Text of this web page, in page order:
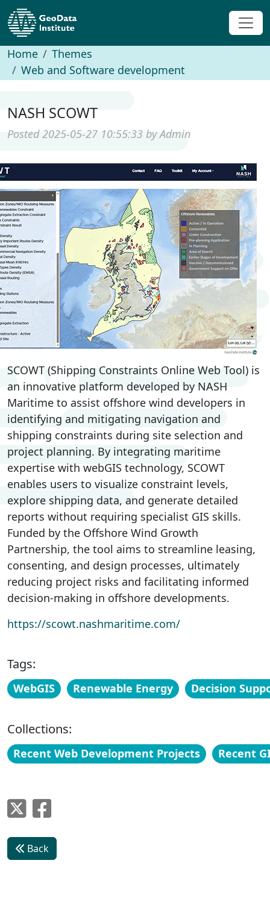
Home
Themes
Web and Software development
NASH SCOWT
Posted 2025-05-27 10:55:33 by Admin
SCOWT (Shipping Constraints Online Web Tool) is
an innovative platform developed by NASH
Maritime to assist offshore wind developers in
identifying and mitigating navigation and
shipping constraints during site selection and
project planning. By integrating maritime
expertise with webGIS technology, SCOWT
enables users to visualize constraint levels,
explore shipping data, and generate detailed
reports without requiring specialist GIS skills.
Funded by the Offshore Wind Growth
Partnership, the tool aims to streamline leasing,
consenting, and design processes, ultimately
reducing project risks and facilitating informed
decision-making in offshore developments.
https://scowt.nashmaritime.com/
Tags:
WebGIS Renewable Energy Decision
Collections:
Recent Web Development Projects Recent
Back